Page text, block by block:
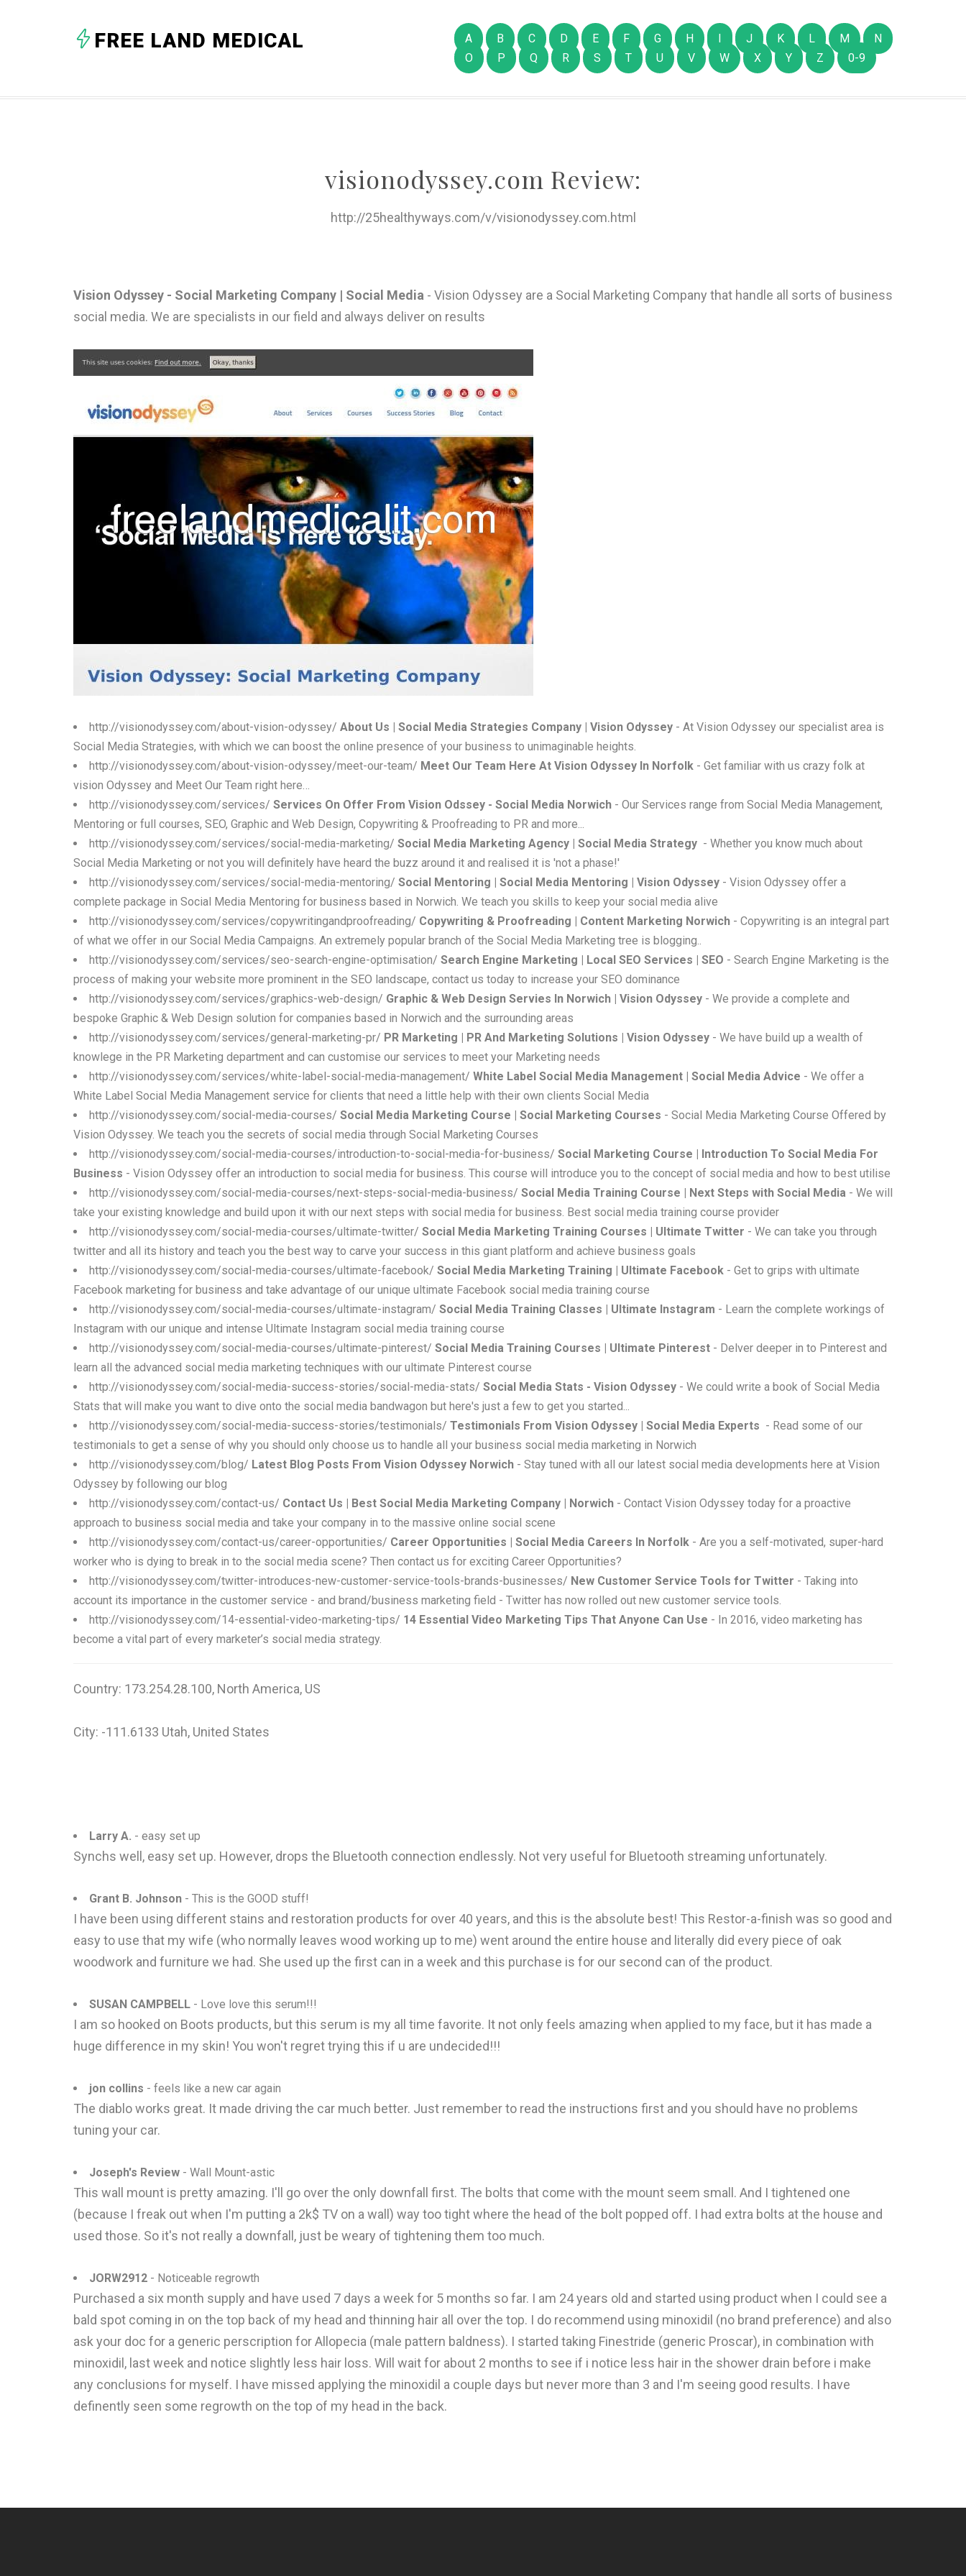
FREE LAND MEDICAL A B C D E F G H I J K L M
N
O
P Q R S T U V W X Y Z 0-9
visionodyssey.com Review:
http://25healthyways.com/v/visionodyssey.com.html
Vision Odyssey - Social Marketing Company | Social Media - Vision Odyssey are a Social Marketing Company that handle all sorts of business
social media. We are specialists in our field and always deliver on results
http://visionodyssey.com/about-vision-odyssey/ About Us | Social Media Strategies Company | Vision Odyssey - At Vision Odyssey our specialist area is
Social Media Strategies, with which we can boost the online presence of your business to unimaginable heights.
http://visionodyssey.com/about-vision-odyssey/meet-our-team/ Meet Our Team Here At Vision Odyssey In Norfolk - Get familiar with us crazy folk at
vision Odyssey and Meet Our Team right here…
http://visionodyssey.com/services/ Services On Offer From Vision Odssey - Social Media Norwich - Our Services range from Social Media Management,
Mentoring or full courses, SEO, Graphic and Web Design, Copywriting & Proofreading to PR and more...
http://visionodyssey.com/services/social-media-marketing/ Social Media Marketing Agency | Social Media Strategy - Whether you know much about
Social Media Marketing or not you will definitely have heard the buzz around it and realised it is 'not a phase!'
http://visionodyssey.com/services/social-media-mentoring/ Social Mentoring | Social Media Mentoring | Vision Odyssey - Vision Odyssey offer a
complete package in Social Media Mentoring for business based in Norwich. We teach you skills to keep your social media alive
http://visionodyssey.com/services/copywritingandproofreading/ Copywriting & Proofreading | Content Marketing Norwich - Copywriting is an integral part
of what we offer in our Social Media Campaigns. An extremely popular branch of the Social Media Marketing tree is blogging..
http://visionodyssey.com/services/seo-search-engine-optimisation/ Search Engine Marketing | Local SEO Services | SEO - Search Engine Marketing is the
process of making your website more prominent in the SEO landscape, contact us today to increase your SEO dominance
http://visionodyssey.com/services/graphics-web-design/ Graphic & Web Design Servies In Norwich | Vision Odyssey - We provide a complete and
bespoke Graphic & Web Design solution for companies based in Norwich and the surrounding areas
http://visionodyssey.com/services/general-marketing-pr/ PR Marketing | PR And Marketing Solutions | Vision Odyssey - We have build up a wealth of
knowlege in the PR Marketing department and can customise our services to meet your Marketing needs
http://visionodyssey.com/services/white-label-social-media-management/ White Label Social Media Management | Social Media Advice - We offer a
White Label Social Media Management service for clients that need a little help with their own clients Social Media
http://visionodyssey.com/social-media-courses/ Social Media Marketing Course | Social Marketing Courses - Social Media Marketing Course Offered by
Vision Odyssey. We teach you the secrets of social media through Social Marketing Courses
http://visionodyssey.com/social-media-courses/introduction-to-social-media-for-business/ Social Marketing Course | Introduction To Social Media For
Business - Vision Odyssey offer an introduction to social media for business. This course will introduce you to the concept of social media and how to best utilise
http://visionodyssey.com/social-media-courses/next-steps-social-media-business/ Social Media Training Course | Next Steps with Social Media - We will
take your existing knowledge and build upon it with our next steps with social media for business. Best social media training course provider
http://visionodyssey.com/social-media-courses/ultimate-twitter/ Social Media Marketing Training Courses | Ultimate Twitter - We can take you through
twitter and all its history and teach you the best way to carve your success in this giant platform and achieve business goals
http://visionodyssey.com/social-media-courses/ultimate-facebook/ Social Media Marketing Training | Ultimate Facebook - Get to grips with ultimate
Facebook marketing for business and take advantage of our unique ultimate Facebook social media training course
http://visionodyssey.com/social-media-courses/ultimate-instagram/ Social Media Training Classes | Ultimate Instagram - Learn the complete workings of
Instagram with our unique and intense Ultimate Instagram social media training course
http://visionodyssey.com/social-media-courses/ultimate-pinterest/ Social Media Training Courses | Ultimate Pinterest - Delver deeper in to Pinterest and
learn all the advanced social media marketing techniques with our ultimate Pinterest course
http://visionodyssey.com/social-media-success-stories/social-media-stats/ Social Media Stats - Vision Odyssey - We could write a book of Social Media
Stats that will make you want to dive onto the social media bandwagon but here's just a few to get you started...
http://visionodyssey.com/social-media-success-stories/testimonials/ Testimonials From Vision Odyssey | Social Media Experts - Read some of our
testimonials to get a sense of why you should only choose us to handle all your business social media marketing in Norwich
http://visionodyssey.com/blog/ Latest Blog Posts From Vision Odyssey Norwich - Stay tuned with all our latest social media developments here at Vision
Odyssey by following our blog
http://visionodyssey.com/contact-us/ Contact Us | Best Social Media Marketing Company | Norwich - Contact Vision Odyssey today for a proactive
approach to business social media and take your company in to the massive online social scene
http://visionodyssey.com/contact-us/career-opportunities/ Career Opportunities | Social Media Careers In Norfolk - Are you a self-motivated, super-hard
worker who is dying to break in to the social media scene? Then contact us for exciting Career Opportunities?
http://visionodyssey.com/twitter-introduces-new-customer-service-tools-brands-businesses/ New Customer Service Tools for Twitter - Taking into
account its importance in the customer service - and brand/business marketing field - Twitter has now rolled out new customer service tools.
http://visionodyssey.com/14-essential-video-marketing-tips/ 14 Essential Video Marketing Tips That Anyone Can Use - In 2016, video marketing has
become a vital part of every marketer’s social media strategy.
Country: 173.254.28.100, North America, US
City: -111.6133 Utah, United States
Larry A. - easy set up
Synchs well, easy set up. However, drops the Bluetooth connection endlessly. Not very useful for Bluetooth streaming unfortunately.
Grant B. Johnson - This is the GOOD stuff!
I have been using different stains and restoration products for over 40 years, and this is the absolute best! This Restor-a-finish was so good and
easy to use that my wife (who normally leaves wood working up to me) went around the entire house and literally did every piece of oak
woodwork and furniture we had. She used up the first can in a week and this purchase is for our second can of the product.
SUSAN CAMPBELL - Love love this serum!!!
I am so hooked on Boots products, but this serum is my all time favorite. It not only feels amazing when applied to my face, but it has made a
huge difference in my skin! You won't regret trying this if u are undecided!!!
jon collins - feels like a new car again
The diablo works great. It made driving the car much better. Just remember to read the instructions first and you should have no problems
tuning your car.
Joseph's Review - Wall Mount-astic
This wall mount is pretty amazing. I'll go over the only downfall first. The bolts that come with the mount seem small. And I tightened one
(because I freak out when I'm putting a 2k$ TV on a wall) way too tight where the head of the bolt popped off. I had extra bolts at the house and
used those. So it's not really a downfall, just be weary of tightening them too much.
JORW2912 - Noticeable regrowth
Purchased a six month supply and have used 7 days a week for 5 months so far. I am 24 years old and started using product when I could see a
bald spot coming in on the top back of my head and thinning hair all over the top. I do recommend using minoxidil (no brand preference) and also
ask your doc for a generic perscription for Allopecia (male pattern baldness). I started taking Finestride (generic Proscar), in combination with
minoxidil, last week and notice slightly less hair loss. Will wait for about 2 months to see if i notice less hair in the shower drain before i make
any conclusions for myself. I have missed applying the minoxidil a couple days but never more than 3 and I'm seeing good results. I have
definently seen some regrowth on the top of my head in the back.